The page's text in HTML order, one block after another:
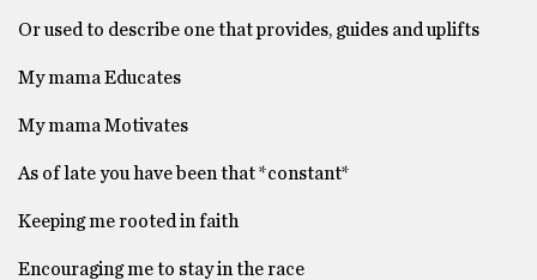
Or used to describe one that provides, guides and uplifts
My mama Educates
My mama Motivates
As of late you have been that *constant*
Keeping me rooted in faith
Encouraging me to stay in the race